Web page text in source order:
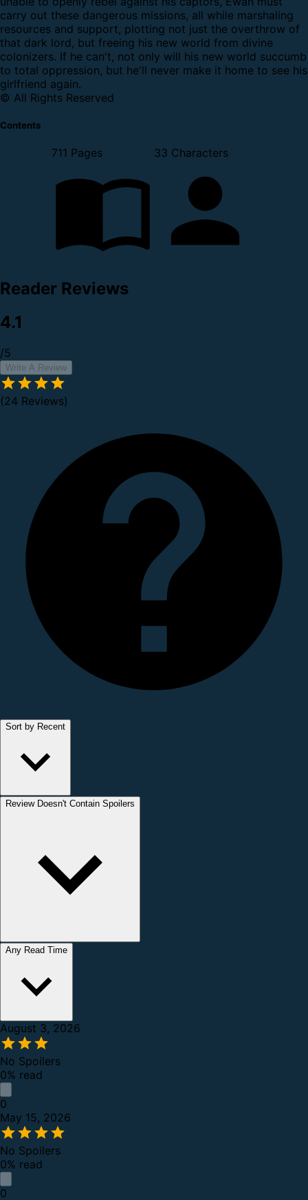
carry out these dangerous missions, all while marshaling
resources and support, plotting not just the overthrow of
that dark lord, but freeing his new world from divine
colonizers. If he can't, not only will his new world succumb
to total oppression, but he'll never make it home to see his
girlfriend again.
© All Rights Reserved
Contents
711 Pages 33 Characters
Reader Reviews
4.1
/5
Write A Review
(24 Reviews)
Sort by Recent
Review Doesn't Contain Spoilers
Any Read Time
August 3, 2026
No Spoilers
0% read
0
May 15, 2026
No Spoilers
0% read
0